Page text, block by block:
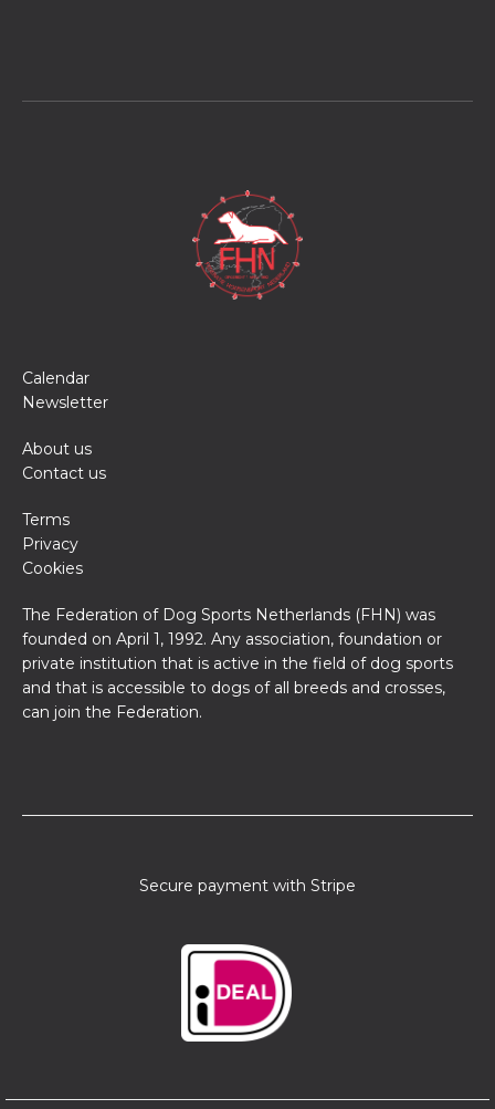
Calendar
Newsletter
About us
Contact us
Terms
Privacy
Cookies
The Federation of Dog Sports Netherlands (FHN) was
founded on April 1, 1992. Any association, foundation or
private institution that is active in the field of dog sports
and that is accessible to dogs of all breeds and crosses,
can join the Federation.
Secure payment with Stripe